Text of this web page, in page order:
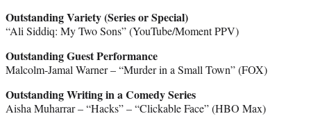
Outstanding Variety (Series or Special)
“Ali Siddiq: My Two Sons” (YouTube/Moment PPV)
Outstanding Guest Performance
Malcolm-Jamal Warner – “Murder in a Small Town” (FOX)
Outstanding Writing in a Comedy Series
Aisha Muharrar – “Hacks” – “Clickable Face” (HBO Max)